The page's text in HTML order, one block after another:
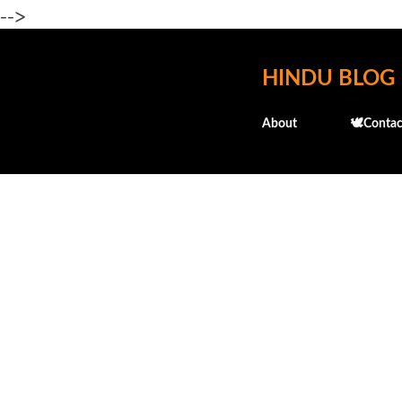
-->
HINDU BLOG
About